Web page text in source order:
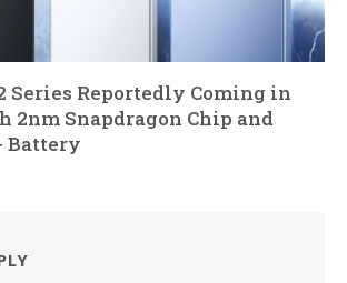
Series Reportedly Coming in
2nm Snapdragon Chip and
Battery